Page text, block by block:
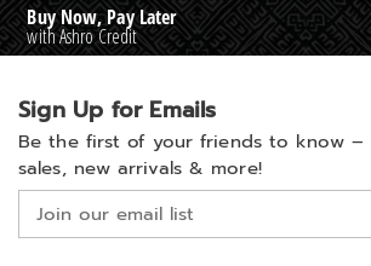
Buy Now, Pay Later
with Ashro Credit
Sign Up for Emails
Be the first of your friends to know –
sales, new arrivals & more!